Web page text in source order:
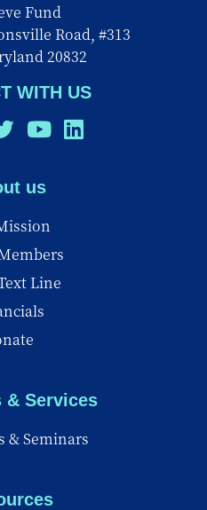
Fund
Road, #313
20832
WITH US
us
Line
& Services
& Seminars